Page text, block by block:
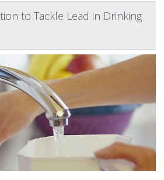
to Tackle Lead in Drinking